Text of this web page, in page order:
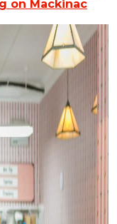
on Mackinac